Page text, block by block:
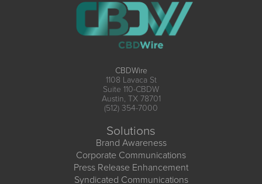
CBDWire
1108 Lavaca St
Suite 110-CBDW
Austin, TX 78701
(512) 354-7000
Solutions
Brand Awareness
Corporate Communications
Press Release Enhancement
Syndicated Communications